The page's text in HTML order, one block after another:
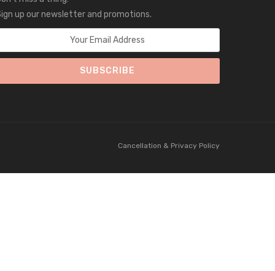
up our newsletter and promotions.
Cancellation & Privacy Policy